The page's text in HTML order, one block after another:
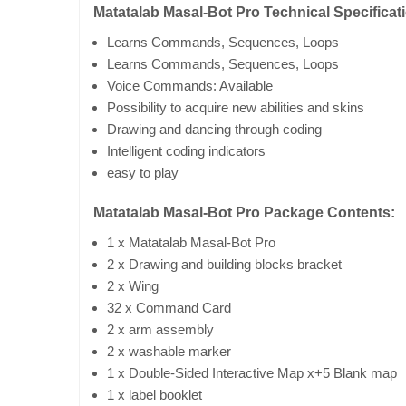
Matatalab Masal-Bot Pro Technical
Learns Commands, Sequences, Loops
Learns Commands, Sequences, Loops
Voice Commands: Available
Possibility to acquire new abilities and skins
Drawing and dancing through coding
Intelligent coding indicators
easy to play
Matatalab Masal-Bot Pro Package Contents:
1 x Matatalab Masal-Bot Pro
2 x Drawing and building blocks bracket
2 x Wing
32 x Command Card
2 x arm assembly
2 x washable marker
1 x Double-Sided Interactive Map x+5 Blank map
1 x label booklet